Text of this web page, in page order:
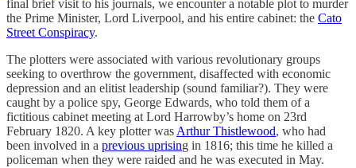
final brief visit to his journals, we encounter a notable plot to murder
the Prime Minister, Lord Liverpool, and his entire cabinet: the Cato
Street Conspiracy.
The plotters were associated with various revolutionary groups
seeking to overthrow the government, disaffected with economic
depression and an elitist leadership (sound familiar?). They were
caught by a police spy, George Edwards, who told them of a
fictitious cabinet meeting at Lord Harrowby’s home on 23rd
February 1820. A key plotter was Arthur Thistlewood, who had
been involved in a previous uprising in 1816; this time he killed a
policeman when they were raided and he was executed in May.